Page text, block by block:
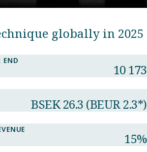
globally in 2025
END
10 173​
BSEK 26.3​ (BEUR 2.3*​)
15%​